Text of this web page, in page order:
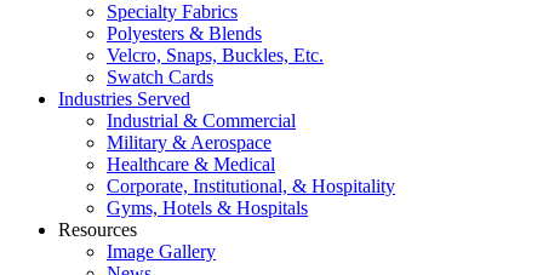
Specialty Fabrics
Polyesters & Blends
Velcro, Snaps, Buckles, Etc.
Swatch Cards
Industries Served
Industrial & Commercial
Military & Aerospace
Healthcare & Medical
Corporate, Institutional, & Hospitality
Gyms, Hotels & Hospitals
Resources
Image Gallery